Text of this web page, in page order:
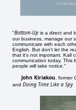
"Bottom-Up is a direct and
our business, manage our
communicate with each
English. But don't let the
that it's not important. Kall
communication today. This
people will take notice."
John Kiriakou ,
andDoing Time Like a Spy